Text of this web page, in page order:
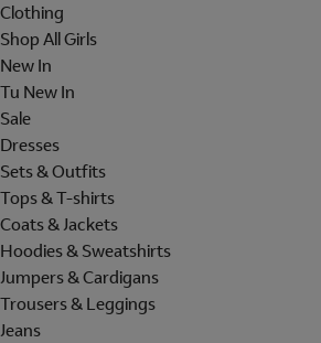
Clothing
Shop All Girls
New In
Tu New In
Sale
Dresses
Sets & Outfits
Tops & T-shirts
Coats & Jackets
Hoodies & Sweatshirts
Jumpers & Cardigans
Trousers & Leggings
Jeans